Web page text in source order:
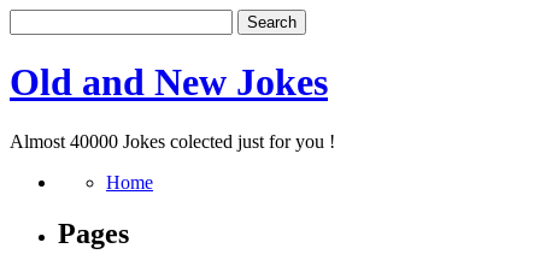
Old and New Jokes
Almost 40000 Jokes colected just for you !
Home
Pages